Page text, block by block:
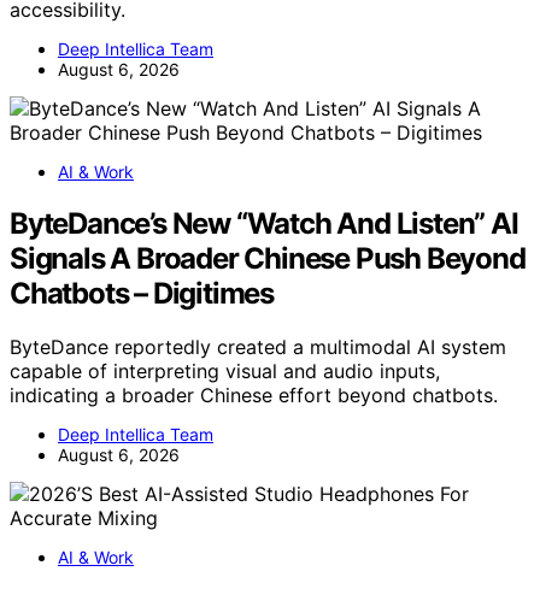
accessibility.
Deep Intellica Team
August 6, 2026
AI & Work
ByteDance’s New “Watch And Listen” AI
Signals A Broader Chinese Push Beyond
Chatbots – Digitimes
ByteDance reportedly created a multimodal AI system
capable of interpreting visual and audio inputs,
indicating a broader Chinese effort beyond chatbots.
Deep Intellica Team
August 6, 2026
AI & Work